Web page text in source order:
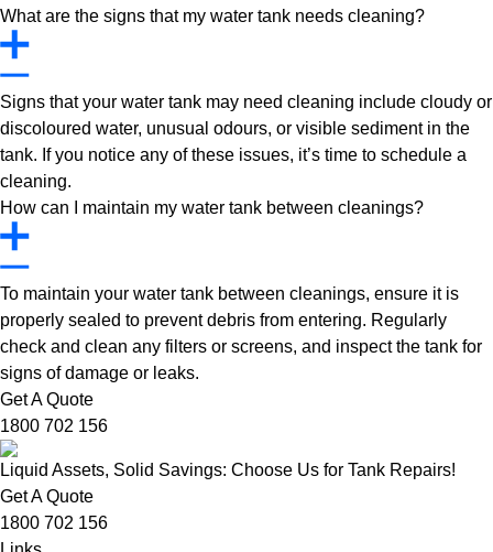
What are the signs that my water tank needs cleaning?
Signs that your water tank may need cleaning include cloudy or
discoloured water, unusual odours, or visible sediment in the
tank. If you notice any of these issues, it’s time to schedule a
cleaning.
How can I maintain my water tank between cleanings?
To maintain your water tank between cleanings, ensure it is
properly sealed to prevent debris from entering. Regularly
check and clean any filters or screens, and inspect the tank for
signs of damage or leaks.
Get A Quote
1800 702 156
Liquid Assets, Solid Savings: Choose Us for Tank Repairs!
Get A Quote
1800 702 156